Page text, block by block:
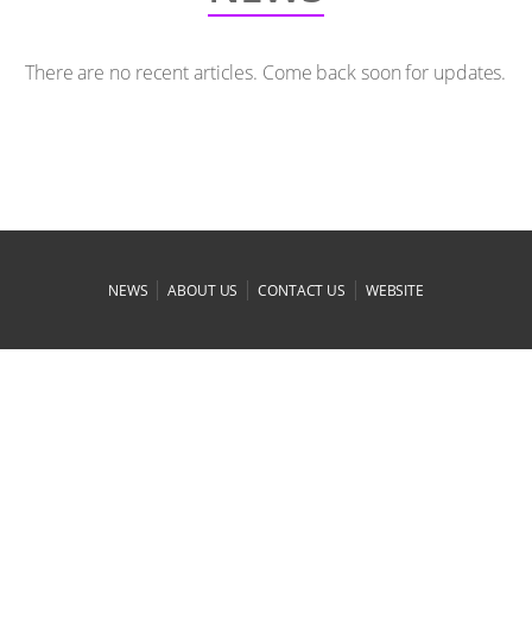
There are no recent articles. Come back soon for updates.
NEWS |ABOUT US |CONTACT US | WEBSITE